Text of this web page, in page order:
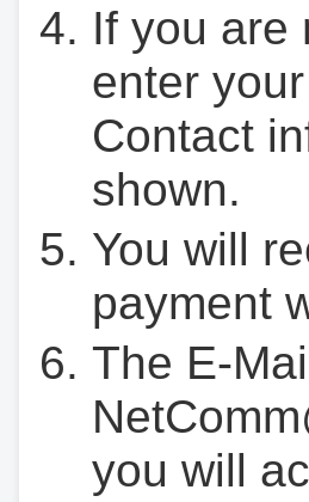
If you are
enter
Contact
shown.
You will
payment
The E-
you will